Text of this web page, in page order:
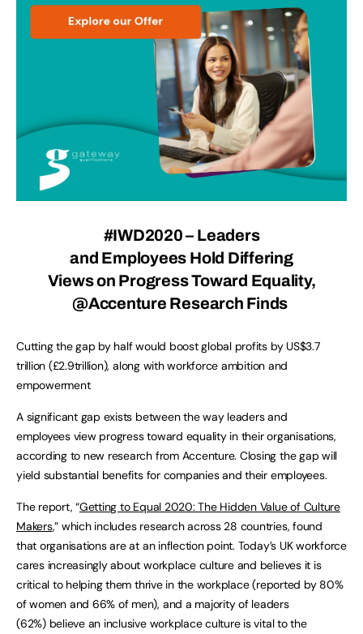
#IWD2020 – Leaders
and Employees Hold Differing
Views on Progress Toward Equality,
@Accenture Research Finds
Cutting the gap by half would boost global profits by US$3.7
trillion (£2.9trillion), along with workforce ambition and
empowerment
A significant gap exists between the way leaders and
employees view progress toward equality in their organisations,
according to new research from Accenture. Closing the gap will
yield substantial benefits for companies and their employees.
The report, “Getting to Equal 2020: The Hidden Value of Culture
Makers,” which includes research across 28 countries, found
that organisations are at an inflection point. Today’s UK workforce
cares increasingly about workplace culture and believes it is
critical to helping them thrive in the workplace (reported by 80%
of women and 66% of men), and a majority of leaders
(62%) believe an inclusive workplace culture is vital to the